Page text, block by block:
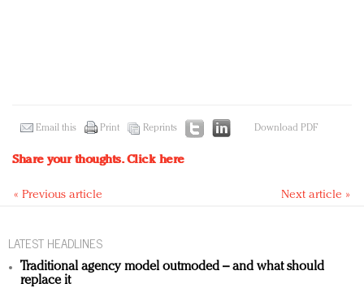
Email this Print Reprints Download PDF
Share your thoughts.Click here
« Previous article Next article »
LATEST HEADLINES
Traditional agency model outmoded – and what should
replace it